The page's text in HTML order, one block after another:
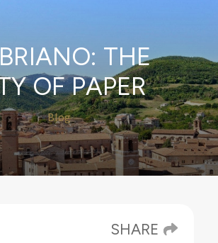
THE
OF PAPER
Blog
SHARE